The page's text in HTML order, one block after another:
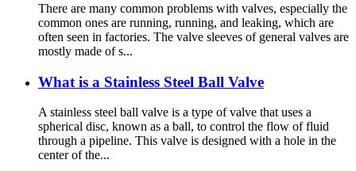
There are many common problems with valves, especially the
common ones are running, running, and leaking, which are
often seen in factories. The valve sleeves of general valves are
mostly made of s...
What is a Stainless Steel Ball Valve
A stainless steel ball valve is a type of valve that uses a
spherical disc, known as a ball, to control the flow of fluid
through a pipeline. This valve is designed with a hole in the
center of the...